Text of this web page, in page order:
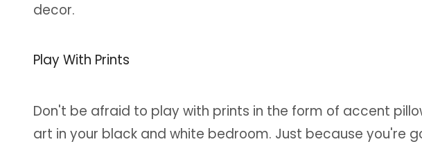
decor.
Play With Prints
Don't be afraid to play with prints in the form of accent
art in your black and white bedroom. Just because you're